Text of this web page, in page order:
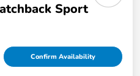
Sport
Confirm Availability